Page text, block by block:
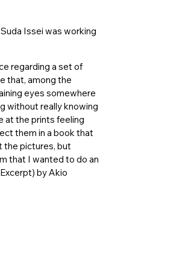
Issei was working
regarding a set of
that, among the
eyes somewhere
without really knowing
at the prints feeling
them in a book that
the pictures, but
that I wanted to do an
by Akio